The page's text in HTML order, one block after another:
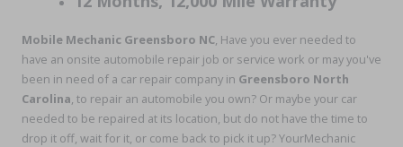
Mobile Mechanic Greensboro NC, Have you ever needed to
have an onsite automobile repair job or service work or may you've
been in need of a car repair company in Greensboro North
Carolina, to repair an automobile you own? Or maybe your car
needed to be repaired at its location, but do not have the time to
drop it off, wait for it, or come back to pick it up? YourMechanic